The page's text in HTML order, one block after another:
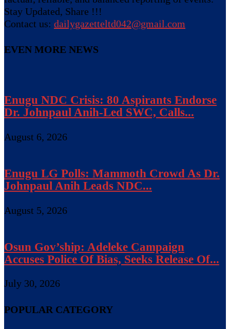
Stay Updated, Share !!!
Contact us: dailygazetteltd042@gmail.com
EVEN MORE NEWS
Enugu NDC Crisis: 80 Aspirants Endorse
Dr. Johnpaul Anih-Led SWC, Calls...
August 6, 2026
Enugu LG Polls: Mammoth Crowd As Dr.
Johnpaul Anih Leads NDC...
August 5, 2026
Osun Gov’ship: Adeleke Campaign
Accuses Police Of Bias, Seeks Release Of...
July 30, 2026
POPULAR CATEGORY